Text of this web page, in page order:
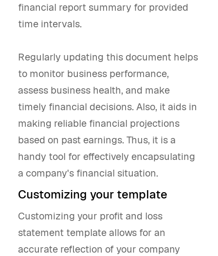
financial report summary for provided
time intervals.
Regularly updating this document helps
to monitor business performance,
assess business health, and make
timely financial decisions. Also, it aids in
making reliable financial projections
based on past earnings. Thus, it is a
handy tool for effectively encapsulating
a company's financial situation.
Customizing your template
Customizing your profit and loss
statement template allows for an
accurate reflection of your company